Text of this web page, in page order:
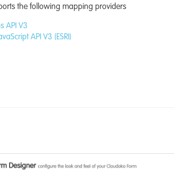
the following mapping providers
API V3
API V3 (ESRI)